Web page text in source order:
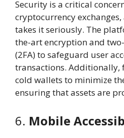
Security is a critical
cryptocurrency exchanges,
takes it seriously. The
the-art encryption and
(2FA) to safeguard user
transactions. Additionally,
cold wallets to minimize
ensuring that assets are
6. Mobile